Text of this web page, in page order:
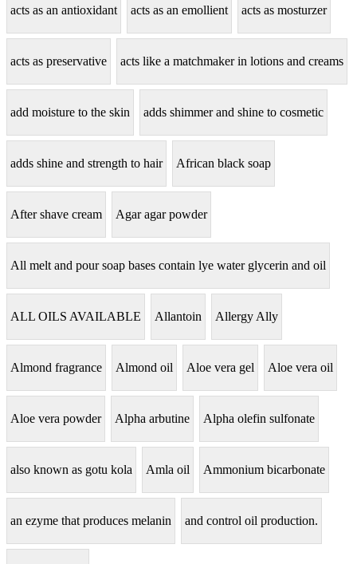
acts as an antioxidant acts as an emollient acts as mosturzer
acts as preservative acts like a matchmaker in lotions and creams
add moisture to the skin adds shimmer and shine to cosmetic
adds shine and strength to hair African black soap
After shave cream Agar agar powder
All melt and pour soap bases contain lye water glycerin and oil
ALL OILS AVAILABLE Allantoin Allergy Ally
Almond fragrance Almond oil Aloe vera gel Aloe vera oil
Aloe vera powder Alpha arbutine Alpha olefin sulfonate
also known as gotu kola Amla oil Ammonium bicarbonate
an ezyme that produces melanin and control oil production.